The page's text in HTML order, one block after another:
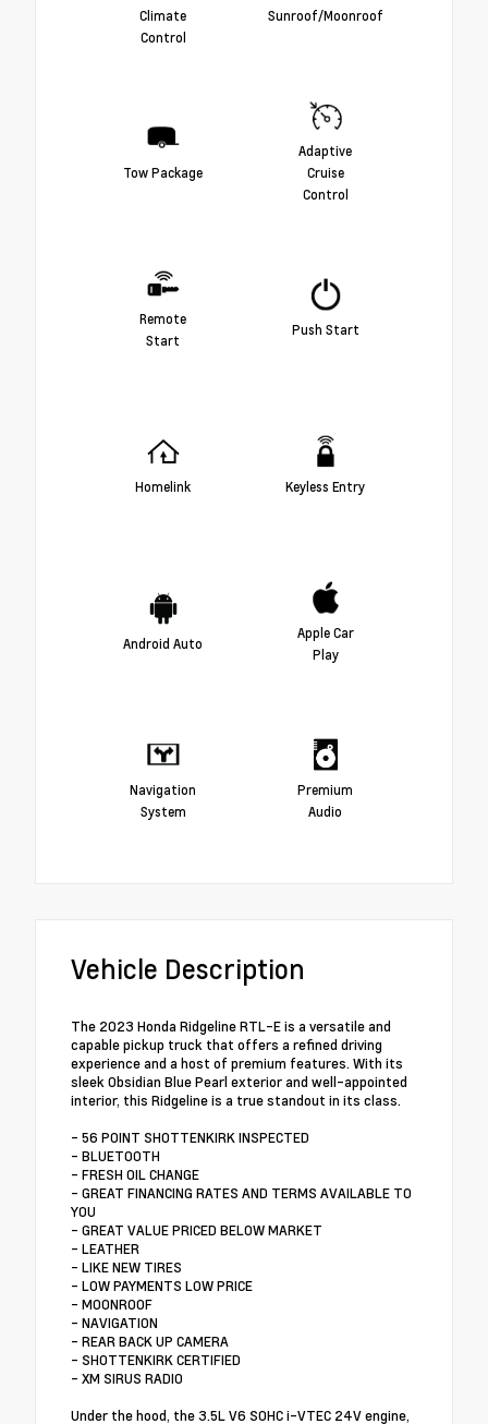
Climate
Control
Sunroof/Moonroof
Tow Package
Adaptive
Cruise
Control
Remote
Start
Push Start
Homelink Keyless Entry
Android Auto
Apple Car
Play
Navigation
System
Premium
Audio
Vehicle Description
The 2023 Honda Ridgeline RTL-E is a versatile and
capable pickup truck that offers a refined driving
experience and a host of premium features. With its
sleek Obsidian Blue Pearl exterior and well-appointed
interior, this Ridgeline is a true standout in its class.
- 56 POINT SHOTTENKIRK INSPECTED
- BLUETOOTH
- FRESH OIL CHANGE
- GREAT FINANCING RATES AND TERMS AVAILABLE TO
YOU
- GREAT VALUE PRICED BELOW MARKET
- LEATHER
- LIKE NEW TIRES
- LOW PAYMENTS LOW PRICE
- MOONROOF
- NAVIGATION
- REAR BACK UP CAMERA
- SHOTTENKIRK CERTIFIED
- XM SIRUS RADIO
Under the hood, the 3.5L V6 SOHC i-VTEC 24V engine,